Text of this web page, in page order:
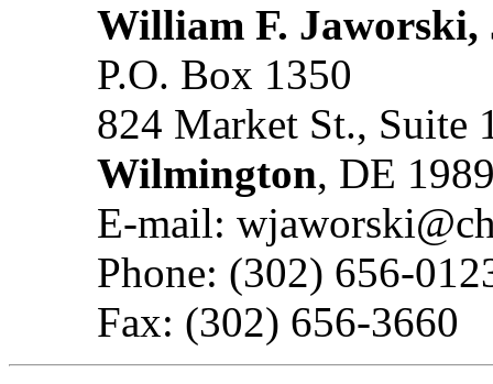
William F. Jaworski,
P.O. Box 1350
824 Market St., Suite
Wilmington, DE
E-mail:
Phone: (302) 656-
Fax: (302) 656-3660